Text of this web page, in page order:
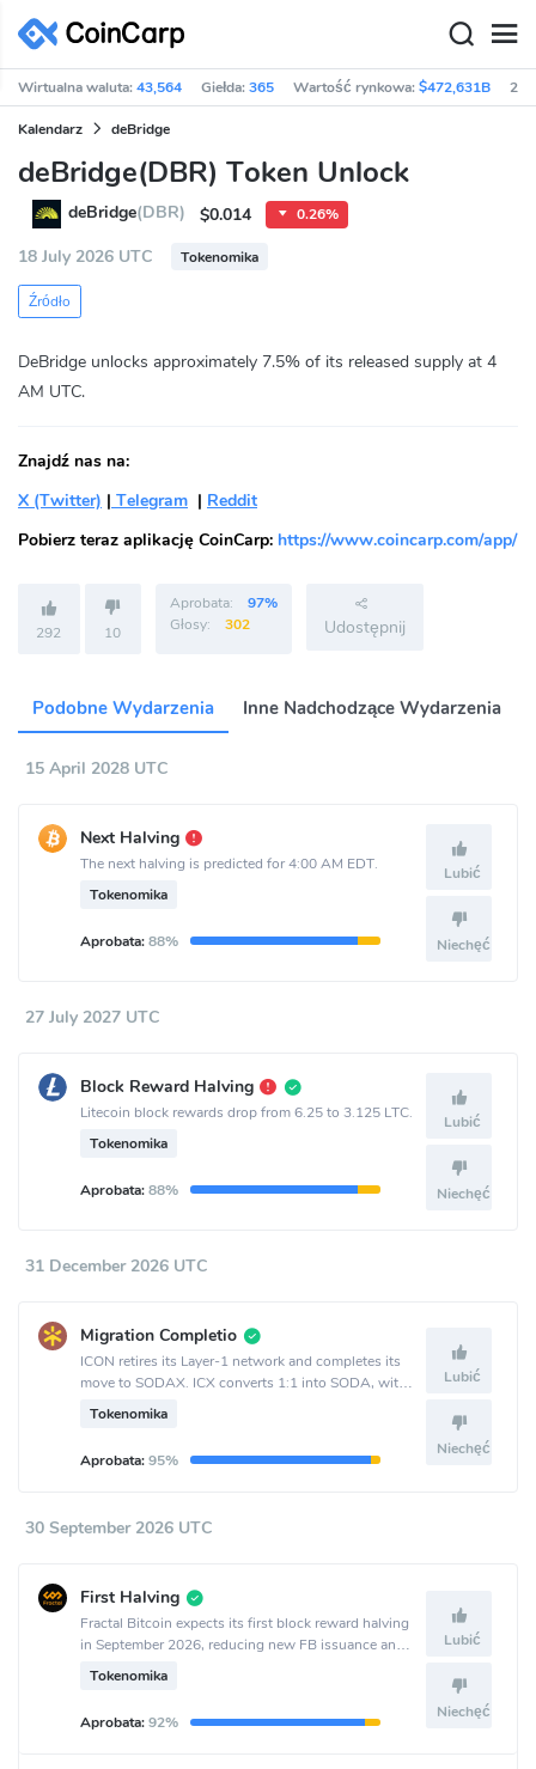
Wirtualna waluta:43,564 Giełda:365 Wartość rynkowa:$472,631B
Kalendarz deBridge
deBridge(DBR) Token Unlock
deBridge(DBR) $0.014 0.26%
18 July 2026 UTC Tokenomika
Źródło
DeBridge unlocks approximately 7.5% of its released supply at 4
AM UTC.
Znajdź nas na:
X (Twitter) | Telegram | Reddit
Pobierz teraz aplikację CoinCarp: https://www.coincarp.com/app/
292 10
Aprobata:
97%
Głosy:
302 Udostępnij
Podobne Wydarzenia Inne Nadchodzące Wydarzenia
15 April 2028 UTC
Next Halving
The next halving is predicted for 4:00 AM EDT.
Tokenomika
Aprobata:88%
Lubić
Niechęć
27 July 2027 UTC
Block Reward Halving
Litecoin block rewards drop from 6.25 to 3.125 LTC.
Tokenomika
Aprobata:88%
Lubić
Niechęć
31 December 2026 UTC
Migration Completio
ICON retires its Layer-1 network and completes its
move to SODAX. ICX converts 1:1 into SODA, with
bidirectional conversion available until Sept. 30 and
one-way ICX-to-SODA conversion remaining after
Tokenomika
Aprobata:95%
Lubić
Niechęć
30 September 2026 UTC
First Halving
Fractal Bitcoin expects its first block reward halving
in September 2026, reducing new FB issuance and
coinciding with the project’s second anniversary.
Tokenomika
Aprobata:92%
Lubić
Niechęć